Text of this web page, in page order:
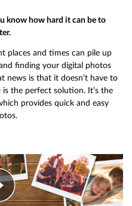
know how hard it can be to
places and times can pile up
finding your digital photos
news is that it doesn’t have to
is the perfect solution. It’s the
provides quick and easy